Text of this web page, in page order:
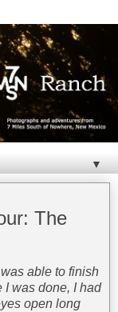
▼
The
able to finish
I was done, I had
open long